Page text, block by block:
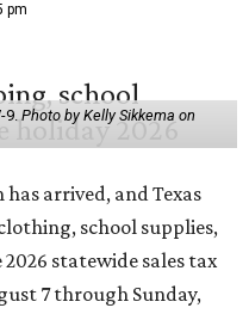
pm
9.Photo by Kelly Sikkema on
arrived, and Texas
school supplies,
statewide sales tax
7 through Sunday,